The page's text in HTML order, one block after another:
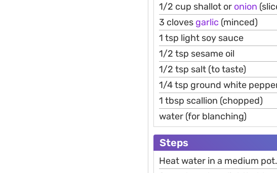
1/2 cup shallot or onion
3 cloves garlic (minced)
1 tsp light soy sauce
1/2 tsp sesame oil
1/2 tsp salt (to taste)
1/4 tsp ground white
1 tbsp scallion (chopped)
water (for blanching)
Steps
Heat water in a medium pot.